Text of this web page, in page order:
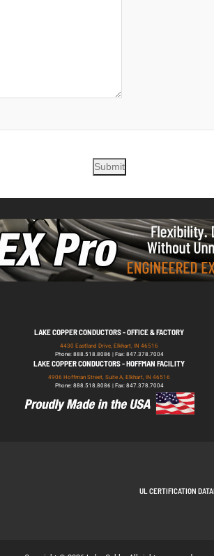
Submit
LAKE COPPER CONDUCTORS - OFFICE & FACTORY
4430 Eastland Drive, Elkhart, IN 46516
Phone: 888.518.8086 | Fax: 847.378.7004
LAKE COPPER CONDUCTORS - HOFFMAN FACILITY
4906 Hoffman Street, Suite A, Elkhart, IN 46516
Phone: 888.518.8086 | Fax: 847.378.7004
UL CERTIFICATION